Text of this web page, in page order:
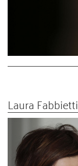
Laura Fabbietti